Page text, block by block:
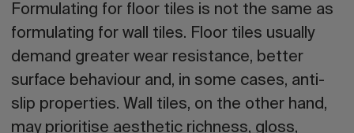
Formulating for floor tiles is not the same as
formulating for wall tiles. Floor tiles usually
demand greater wear resistance, better
surface behaviour and, in some cases, anti-
slip properties. Wall tiles, on the other hand,
may prioritise aesthetic richness, gloss,